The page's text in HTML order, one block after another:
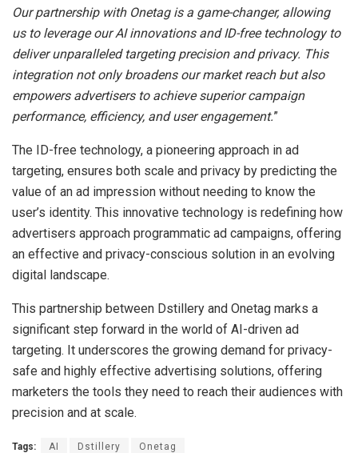
Our partnership with Onetag is a game-changer, allowing
us to leverage our AI innovations and ID-free technology to
deliver unparalleled targeting precision and privacy. This
integration not only broadens our market reach but also
empowers advertisers to achieve superior campaign
performance, efficiency, and user engagement.”
The ID-free technology, a pioneering approach in ad
targeting, ensures both scale and privacy by predicting the
value of an ad impression without needing to know the
user’s identity. This innovative technology is redefining how
advertisers approach programmatic ad campaigns, offering
an effective and privacy-conscious solution in an evolving
digital landscape.
This partnership between Dstillery and Onetag marks a
significant step forward in the world of AI-driven ad
targeting. It underscores the growing demand for privacy-
safe and highly effective advertising solutions, offering
marketers the tools they need to reach their audiences with
precision and at scale.
Tags: AI Dstillery Onetag